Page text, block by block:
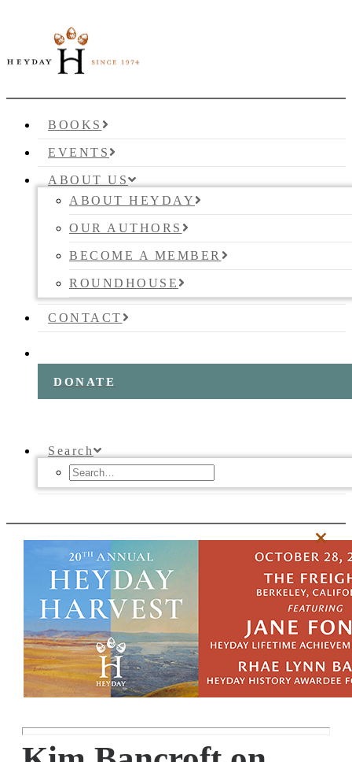
BOOKS
EVENTS
ABOUT US
ABOUT HEYDAY
OUR AUTHORS
BECOME A MEMBER
ROUNDHOUSE
CONTACT
DONATE
Search